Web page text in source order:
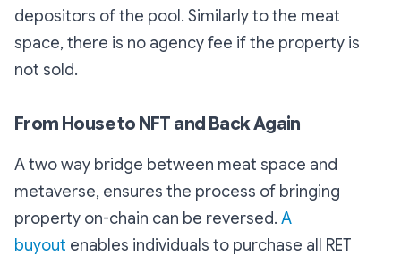
depositors of the pool. Similarly to the meat
space, there is no agency fee if the property is
not sold.
From House to NFT and Back Again
A two way bridge between meat space and
metaverse, ensures the process of bringing
property on-chain can be reversed. A
buyout enables individuals to purchase all RET